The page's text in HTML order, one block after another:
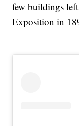
few buildings
Exposition in